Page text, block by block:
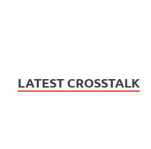
LATEST CROSSTALK